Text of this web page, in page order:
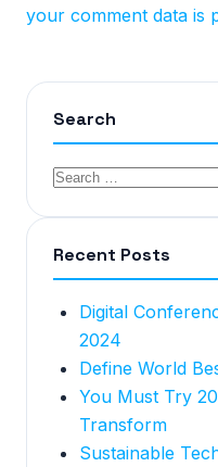
your comment data is
Search
Recent Posts
Digital
2024
Define World
You Must Try
Transform
Sustainable